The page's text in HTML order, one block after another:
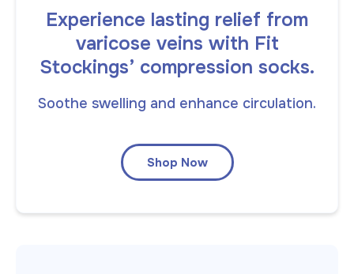
Experience lasting relief from
varicose veins with Fit
Stockings’ compression socks.
Soothe swelling and enhance circulation.
Shop Now